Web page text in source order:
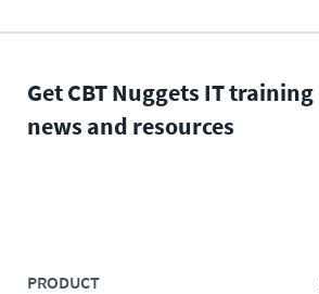
Get CBT Nuggets IT training
news and resources
PRODUCT